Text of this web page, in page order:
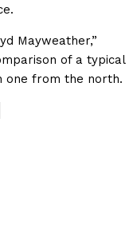
Mayweather,”
of a typical
one from the north.